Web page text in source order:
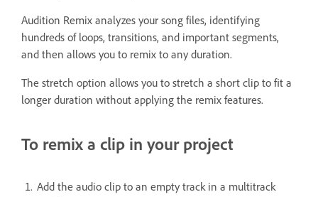
Audition Remix analyzes your song files, identifying
hundreds of loops, transitions, and important segments,
and then allows you to remix to any duration.
The stretch option allows you to stretch a short clip to fit a
longer duration without applying the remix features.
To remix a clip in your project
Add the audio clip to an empty track in a multitrack